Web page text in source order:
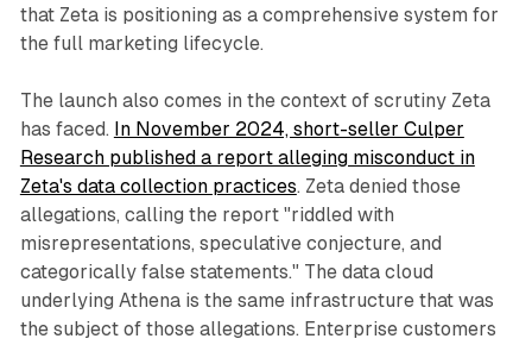
that Zeta is positioning as a comprehensive system for
the full marketing lifecycle.
The launch also comes in the context of scrutiny Zeta
has faced. In November 2024, short-seller Culper
Research published a report alleging misconduct in
Zeta's data collection practices. Zeta denied those
allegations, calling the report "riddled with
misrepresentations, speculative conjecture, and
categorically false statements." The data cloud
underlying Athena is the same infrastructure that was
the subject of those allegations. Enterprise customers